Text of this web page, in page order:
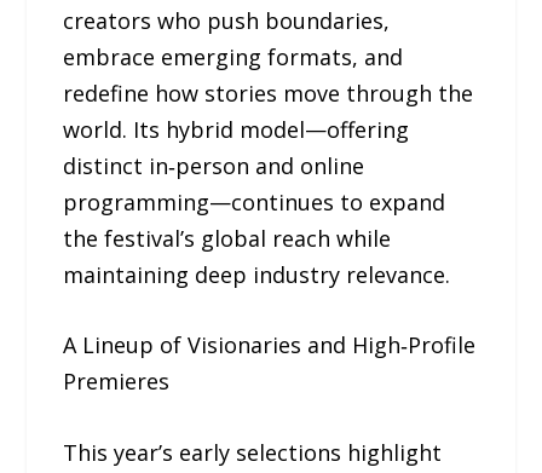
creators who push boundaries,
embrace emerging formats, and
redefine how stories move through the
world. Its hybrid model—offering
distinct in‑person and online
programming—continues to expand
the festival’s global reach while
maintaining deep industry relevance.
A Lineup of Visionaries and High‑Profile
Premieres
This year’s early selections highlight